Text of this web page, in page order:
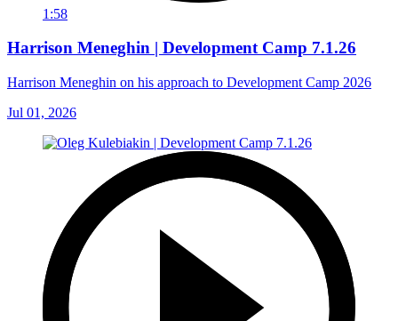
1:58
Harrison Meneghin | Development Camp 7.1.26
Harrison Meneghin on his approach to Development Camp 2026
Jul 01, 2026